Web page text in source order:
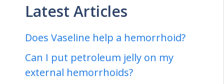
Latest Articles
Does Vaseline help a hemorrhoid?
Can I put petroleum jelly on my
external hemorrhoids?